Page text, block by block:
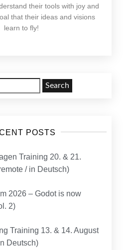
their tools with joy and
that their ideas and visions
learn to fly!
POSTS
Training 20. & 21.
/ in Deutsch)
2026 – Godot is now
2)
Training 13. & 14. August
Deutsch)